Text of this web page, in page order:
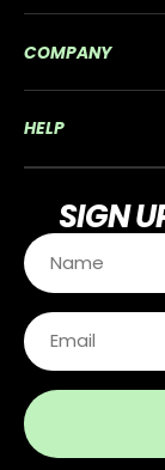
COMPANY
HELP
SIGN